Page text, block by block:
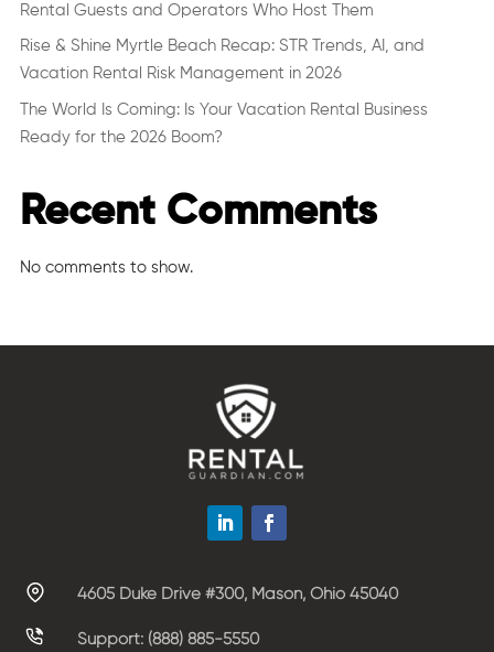
Rental Guests and Operators Who Host Them
Rise & Shine Myrtle Beach Recap: STR Trends, AI, and
Vacation Rental Risk Management in 2026
The World Is Coming: Is Your Vacation Rental Business
Ready for the 2026 Boom?
Recent Comments
No comments to show.
4605 Duke Drive #300, Mason, Ohio 45040
Support: (888) 885-5550